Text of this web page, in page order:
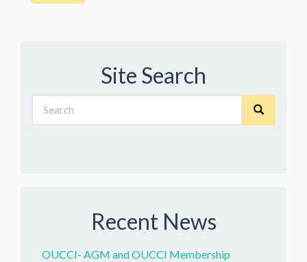
Site Search
Recent News
OUCCI- AGM and OUCCI Membership